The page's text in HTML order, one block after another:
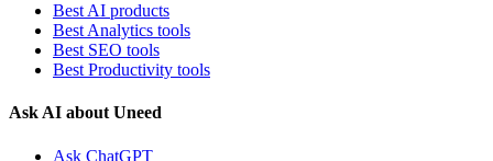
Best AI products
Best Analytics tools
Best SEO tools
Best Productivity tools
Ask AI about Uneed
Ask ChatGPT